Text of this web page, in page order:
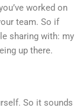
worked on
team. So if
sharing with: my
up there.
So it sounds